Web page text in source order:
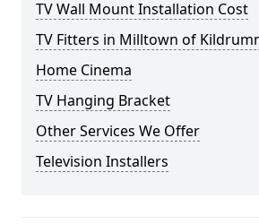
TV Wall Mount Installation Cost
TV Fitters in Milltown of
Home Cinema
TV Hanging Bracket
Other Services We Offer
Television Installers